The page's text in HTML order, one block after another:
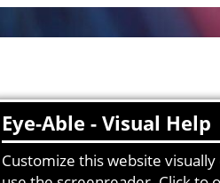
Expand allCollapse all